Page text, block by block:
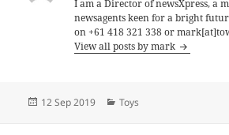
I am a Director of newsXpress, a
newsagents keen for a bright
on +61 418 321 338 or
View all posts by mark
Posted
12 Sep 2019 Categories
Toys